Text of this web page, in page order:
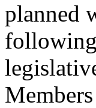
planned